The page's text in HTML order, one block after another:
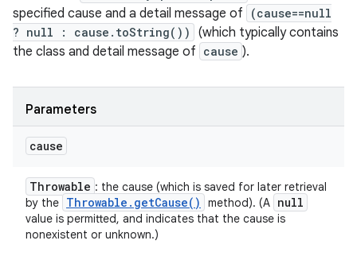
specified cause and a detail message of
(cause==null
? null : cause.toString())
(which typically contains
the class and detail message of cause ).
Parameters
cause
Throwable : the cause (which is saved for later retrieval
by the Throwable . getCause( ) method). (A null
value is permitted, and indicates that the cause is
nonexistent or unknown.)